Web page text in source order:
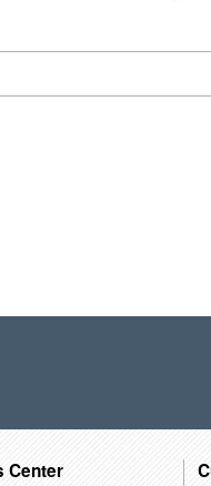
Center